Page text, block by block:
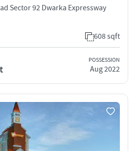
Sector 92 Dwarka Expressway
608 sqft
POSSESSION
Aug 2022